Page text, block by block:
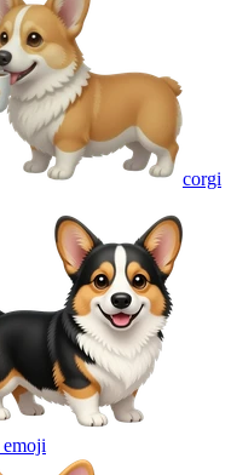
corgi
emoji